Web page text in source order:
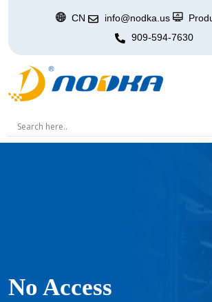
CN info@nodka.us
909-594-7630
No Access